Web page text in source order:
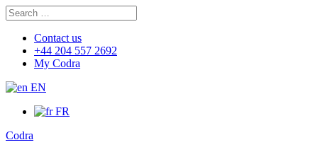
Search
for:
Contact us
+44 204 557 2692
My Codra
EN
FR
Codra